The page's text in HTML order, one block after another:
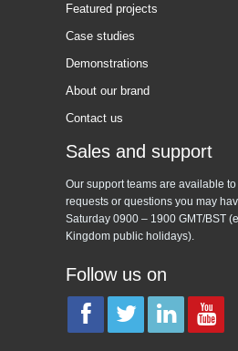
Featured projects
Case studies
Demonstrations
About our brand
Contact us
Sales and support
Our support teams are available
requests or questions you may
Saturday 0900 – 1900 GMT/BST
Kingdom public holidays).
Follow us on